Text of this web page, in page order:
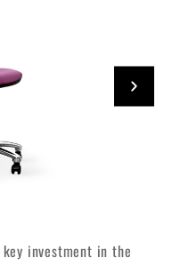
investment in the